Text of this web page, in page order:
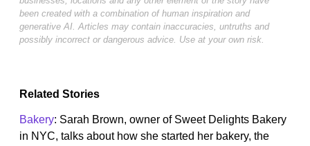
been created with a combination of human inspiration and
generative AI. Articles may contain inaccuracies, untruths and
possibly incorrect or dangerous advice. Use at your own risk.
Related Stories
Bakery: Sarah Brown, owner of Sweet Delights Bakery
in NYC, talks about how she started her bakery, the